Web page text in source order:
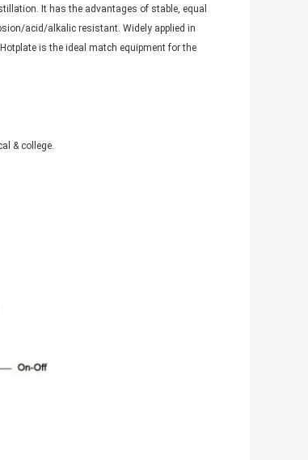
It has the advantages of stable, equal
acid/alkalic resistant. Widely applied in
is the ideal match equipment for the
& college.